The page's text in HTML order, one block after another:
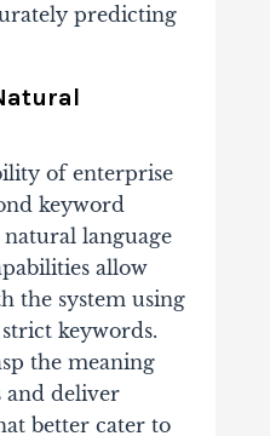
predicting
of enterprise
keyword
natural language
allow
the system using
keywords.
the meaning
and deliver
better cater to